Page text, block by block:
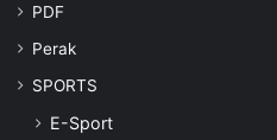
PDF
Perak
SPORTS
E-Sport